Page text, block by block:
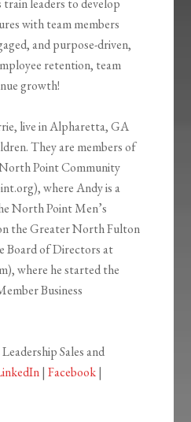
train leaders to develop
with team members
and purpose-driven,
retention, team
growth!
live in Alpharetta, GA
They are members of
Point Community
where Andy is a
North Point Men’s
the Greater North Fulton
Board of Directors at
where he started the
Business
Sales and
|Facebook|